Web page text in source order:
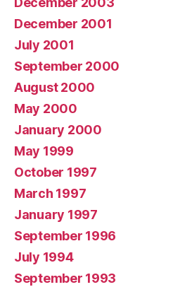
December 2001
July 2001
September 2000
August 2000
May 2000
January 2000
May 1999
October 1997
March 1997
January 1997
September 1996
July 1994
September 1993